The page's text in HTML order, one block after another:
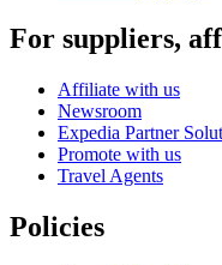
For suppliers,
Affiliate with us
Newsroom
Expedia Partner
Promote with us
Travel Agents
Policies